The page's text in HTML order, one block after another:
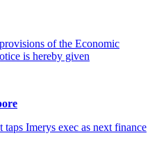
of the Economic
is hereby given
taps Imerys exec as next finance